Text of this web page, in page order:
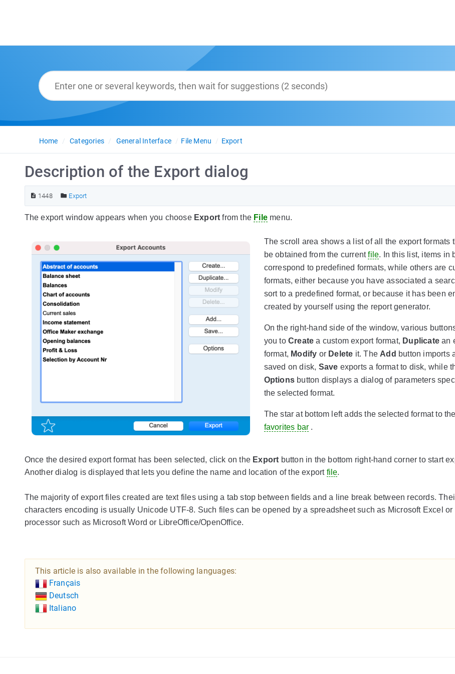
Home Categories General Interface File Menu Export
Description of the Export dialog
1448 Export
The export window appears when you choose Export from the File menu.
The scroll area shows a list of all the export formats
be obtained from the currentfile. In this list, items in
correspond to predefined formats, while others are
formats, either because you have associated a
sort to a predefined format, or because it has been
created by yourself using the report generator.
On the right-hand side of the window, various
you to Create a custom export format, Duplicate an
format, Modify or Delete it. The Add button imports
saved on disk, Save exports a format to disk, while
Options button displays a dialog of parameters
the selected format.
The star at bottom left adds the selected format to the
favorites bar .
Once the desired export format has been selected, click on the Export button in the bottom right-hand corner to start
Another dialog is displayed that lets you define the name and location of the export file.
The majority of export files created are text files using a tab stop between fields and a line break between records.
characters encoding is usually Unicode UTF-8. Such files can be opened by a spreadsheet such as Microsoft Excel or
processor such as Microsoft Word or LibreOffice/OpenOffice.
This article is also available in the following languages:
Français
Deutsch
Italiano